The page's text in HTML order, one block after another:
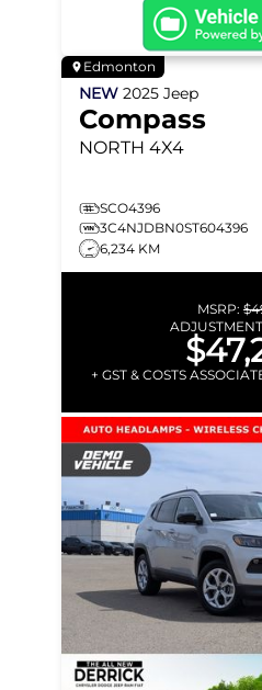
Edmonton
NEW 2025 Jeep
Compass
NORTH 4X4
SCO4396
3C4NJDBN0ST604396
6,234 KM
MSRP:
+ GST & COSTS